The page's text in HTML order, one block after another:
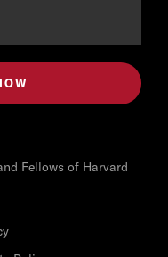
Fellows of Harvard